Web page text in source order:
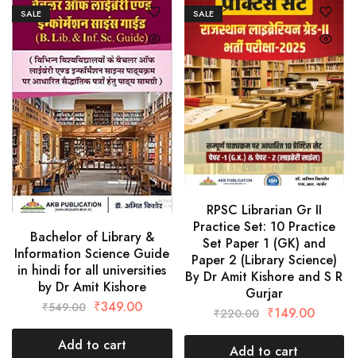
SALE
Bachelor of Library &
Information Science Guide
in hindi for all universities
by Dr Amit Kishore
₹549.00 ₹349.00
Add to cart
SALE
RPSC Librarian Gr II
Practice Set: 10 Practice
Set Paper 1 (GK) and
Paper 2 (Library Science)
By Dr Amit Kishore and S R
Gurjar
₹220.00 ₹149.00
Add to cart